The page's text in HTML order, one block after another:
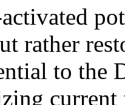
rather
to the